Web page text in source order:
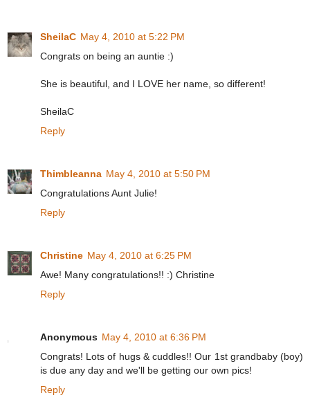
SheilaC May 4, 2010 at 5:22 PM
Congrats on being an auntie :)
She is beautiful, and I LOVE her name, so different!
SheilaC
Reply
Thimbleanna May 4, 2010 at 5:50 PM
Congratulations Aunt Julie!
Reply
Christine May 4, 2010 at 6:25 PM
Awe! Many congratulations!! :) Christine
Reply
Anonymous May 4, 2010 at 6:36 PM
Congrats! Lots of hugs & cuddles!! Our 1st grandbaby (boy)
is due any day and we'll be getting our own pics!
Reply